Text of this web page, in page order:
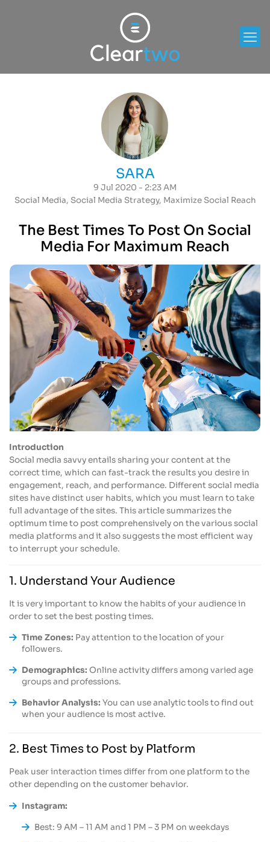
SARA
9 Jul 2020 - 2:23 AM
Social Media, Social Media Strategy, Maximize Social Reach
The Best Times To Post On Social
Media For Maximum Reach
Introduction
Social media savvy entails sharing your content at the
correct time, which can fast-track the results you desire in
engagement, reach, and performance. Different social media
sites have distinct user habits, which you must learn to take
full advantage of the sites. This article summarizes the
optimum time to post comprehensively on the various social
media platforms and it also suggests the most efficient way
to interrupt your schedule.
1. Understand Your Audience
It is very important to know the habits of your audience in
order to set the best posting times.
Time Zones: Pay attention to the location of your
followers.
Demographics: Online activity differs among varied age
groups and professions.
Behavior Analysis: You can use analytic tools to find out
when your audience is most active.
2. Best Times to Post by Platform
Peak user interaction times differ from one platform to the
other depending on the customer behavior.
Instagram:
Best: 9 AM – 11 AM and 1 PM – 3 PM on weekdays